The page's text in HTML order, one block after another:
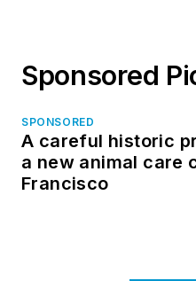
Sponsored
SPONSORED
A careful historic
a new animal care
Francisco